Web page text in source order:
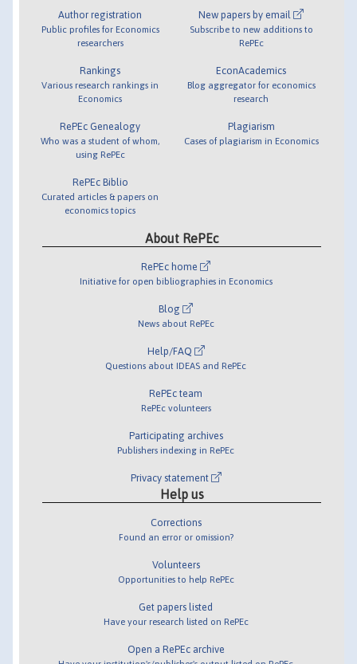
Author registration
Public profiles for Economics
researchers
Rankings
Various research rankings in
Economics
RePEc Genealogy
Who was a student of whom,
using RePEc
RePEc Biblio
Curated articles & papers on
economics topics
New papers by email
Subscribe to new additions to
RePEc
EconAcademics
Blog aggregator for economics
research
Plagiarism
Cases of plagiarism in Economics
About RePEc
RePEc home
Initiative for open bibliographies in Economics
Blog
News about RePEc
Help/FAQ
Questions about IDEAS and RePEc
RePEc team
RePEc volunteers
Participating archives
Publishers indexing in RePEc
Privacy statement
Help us
Corrections
Found an error or omission?
Volunteers
Opportunities to help RePEc
Get papers listed
Have your research listed on RePEc
Open a RePEc archive